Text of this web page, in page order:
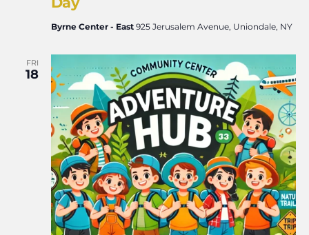
Byrne Center - East 925 Jerusalem Avenue, Uniondale, NY
FRI
18